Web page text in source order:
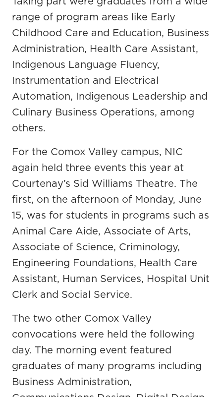
range of program areas like Early
Childhood Care and Education, Business
Administration, Health Care Assistant,
Indigenous Language Fluency,
Instrumentation and Electrical
Automation, Indigenous Leadership and
Culinary Business Operations, among
others.
For the Comox Valley campus, NIC
again held three events this year at
Courtenay’s Sid Williams Theatre. The
first, on the afternoon of Monday, June
15, was for students in programs such as
Animal Care Aide, Associate of Arts,
Associate of Science, Criminology,
Engineering Foundations, Health Care
Assistant, Human Services, Hospital Unit
Clerk and Social Service.
The two other Comox Valley
convocations were held the following
day. The morning event featured
graduates of many programs including
Business Administration,